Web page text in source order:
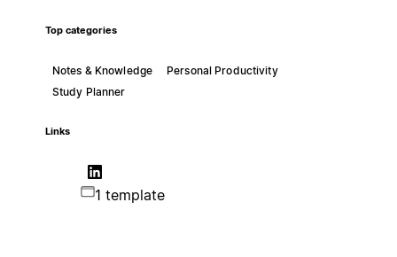
Top categories
Notes & Knowledge
Personal Productivity
Study Planner
Links
1 template